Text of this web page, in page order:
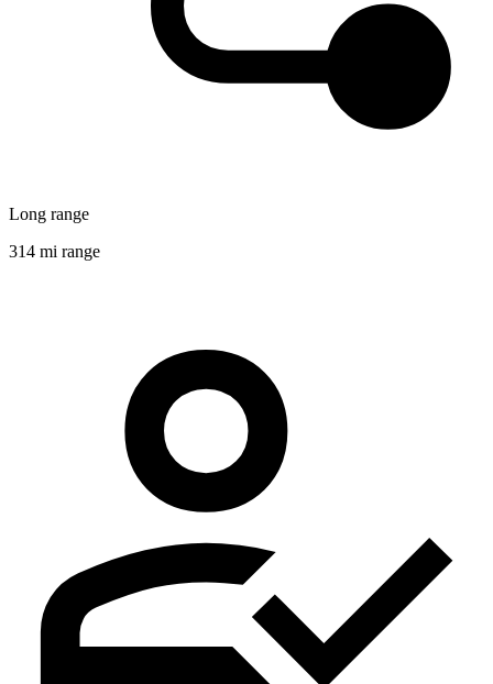
Long range
314 mi range